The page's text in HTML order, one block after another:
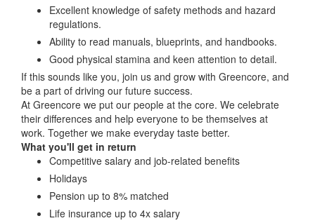
Excellent knowledge of safety methods and hazard
regulations.
Ability to read manuals, blueprints, and handbooks.
Good physical stamina and keen attention to detail.
If this sounds like you, join us and grow with Greencore, and
be a part of driving our future success.
At Greencore we put our people at the core. We celebrate
their differences and help everyone to be themselves at
work. Together we make everyday taste better.
What you'll get in return
Competitive salary and job-related benefits
Holidays
Pension up to 8% matched
Life insurance up to 4x salary